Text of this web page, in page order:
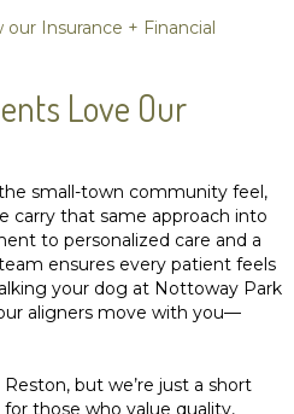
our Insurance + Financial
Love Our
small-town community feel,
carry that same approach into
to personalized care and a
ensures every patient feels
your dog at Nottoway Park
aligners move with you—
but we’re just a short
those who value quality,